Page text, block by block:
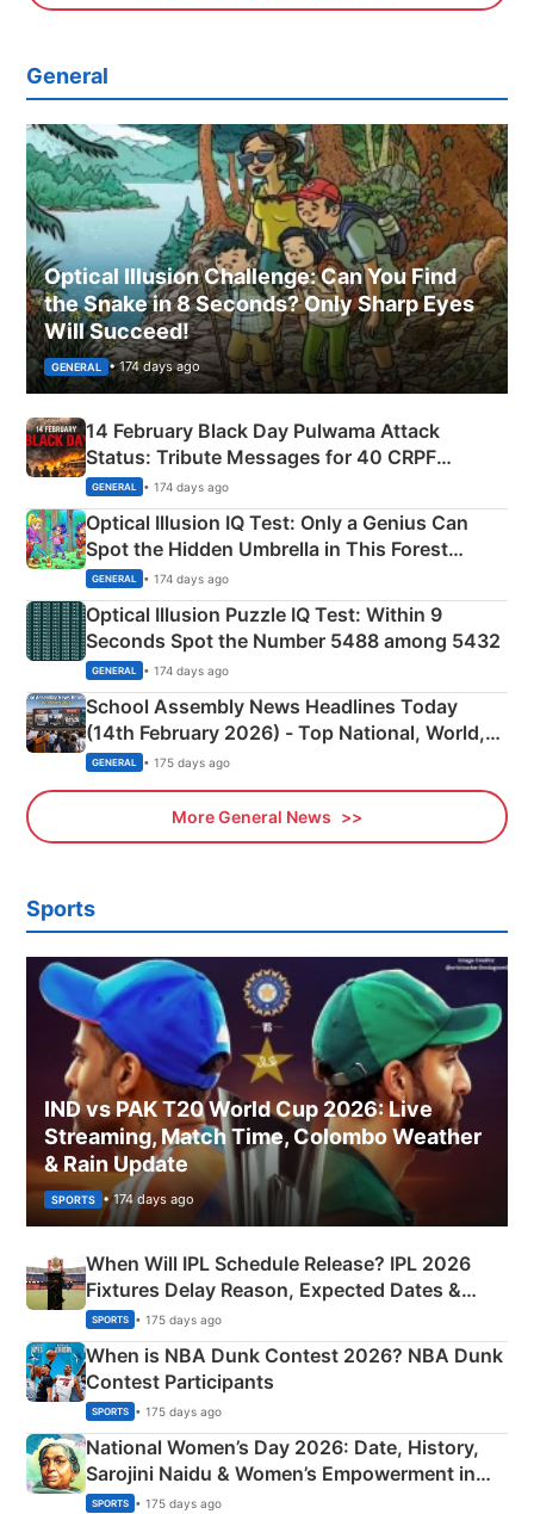
General
Optical Illusion Challenge: Can You Find
the Snake in 8 Seconds? Only Sharp Eyes
Will Succeed!
GENERAL • 174 days ago
14 February Black Day Pulwama Attack
Status: Tribute Messages for 40 CRPF
Martyrs
GENERAL • 174 days ago
Optical Illusion IQ Test: Only a Genius Can
Spot the Hidden Umbrella in This Forest
Camping Scene
GENERAL • 174 days ago
Optical Illusion Puzzle IQ Test: Within 9
Seconds Spot the Number 5488 among 5432
GENERAL • 174 days ago
School Assembly News Headlines Today
(14th February 2026) - Top National, World,
Sports, Business News Updates
GENERAL • 175 days ago
More General News
Sports
IND vs PAK T20 World Cup 2026: Live
Streaming, Match Time, Colombo Weather
& Rain Update
SPORTS • 174 days ago
When Will IPL Schedule Release? IPL 2026
Fixtures Delay Reason, Expected Dates &
Phase-Wise Announcement Plan
SPORTS • 175 days ago
When is NBA Dunk Contest 2026? NBA Dunk
Contest Participants
SPORTS • 175 days ago
National Women’s Day 2026: Date, History,
Sarojini Naidu & Women’s Empowerment in
India
SPORTS • 175 days ago